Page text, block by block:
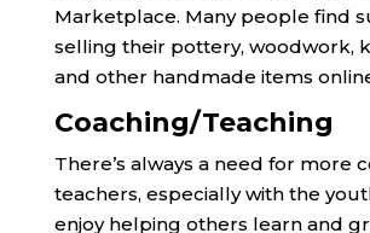
Marketplace. Many people find
selling their pottery, woodwork,
and other handmade items
Coaching/Teaching
There’s always a need for more
teachers, especially with the
enjoy helping others learn and